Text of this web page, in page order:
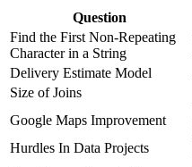
Question
Find the First Non-Repeating
Character in a String
Delivery Estimate Model
Size of Joins
Google Maps Improvement
Hurdles In Data Projects